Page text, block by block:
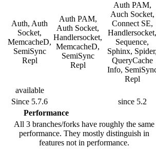
Auth, Auth
Socket,
MemcacheD,
SemiSync
Repl
Auth PAM,
Auth Socket,
Handlersocket,
MemcacheD,
SemiSync
Repl
Auth PAM,
Auch Socket,
Connect SE,
Handlersocket,
Sequence,
Sphinx,
QueryCache
Info,
Repl
available
Since 5.7.6
since 5.2
Performance
All 3 branches/forks have roughly the same
performance. They mostly distinguish in
features not in performance.